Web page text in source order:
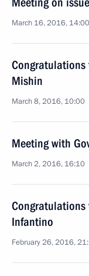
March 16, 2016, 14:00
Congratulations
Mishin
March 8, 2016, 10:00
Meeting with
March 2, 2016, 16:10
Congratulations
Infantino
February 26, 2016,